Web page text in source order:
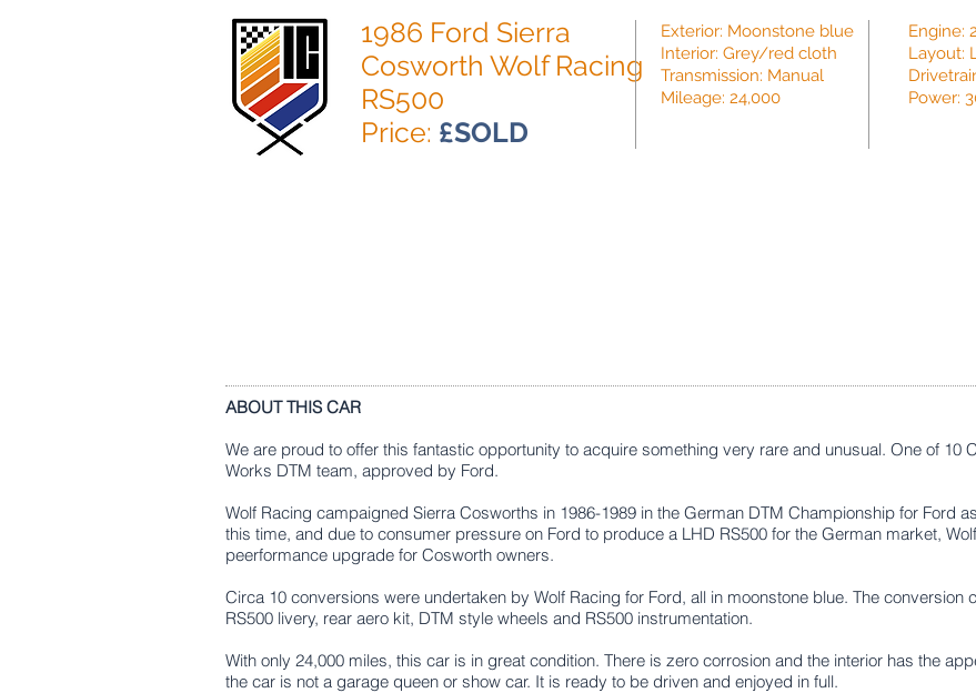
1986 Ford Sierra
Cosworth Wolf Racing
RS500
Price: £SOLD
Exterior: Moonstone blue
Interior: Grey/red cloth
Transmission: Manual
Mileage: 24,000
Engine:
Layout:
Power:
ABOUT THIS CAR
We are proud to offer this fantastic opportunity to acquire something very rare and unusual. One of 10
Works DTM team, approved by Ford.
Wolf Racing campaigned Sierra Cosworths in 1986-1989 in the German DTM Championship for Ford
this time, and due to consumer pressure on Ford to produce a LHD RS500 for the German market,
peerformance upgrade for Cosworth owners.
Circa 10 conversions were undertaken by Wolf Racing for Ford, all in moonstone blue. The
RS500 livery, rear aero kit, DTM style wheels and RS500 instrumentation.
With only 24,000 miles, this car is in great condition. There is zero corrosion and the interior has the
the car is not a garage queen or show car. It is ready to be driven and enjoyed in full.